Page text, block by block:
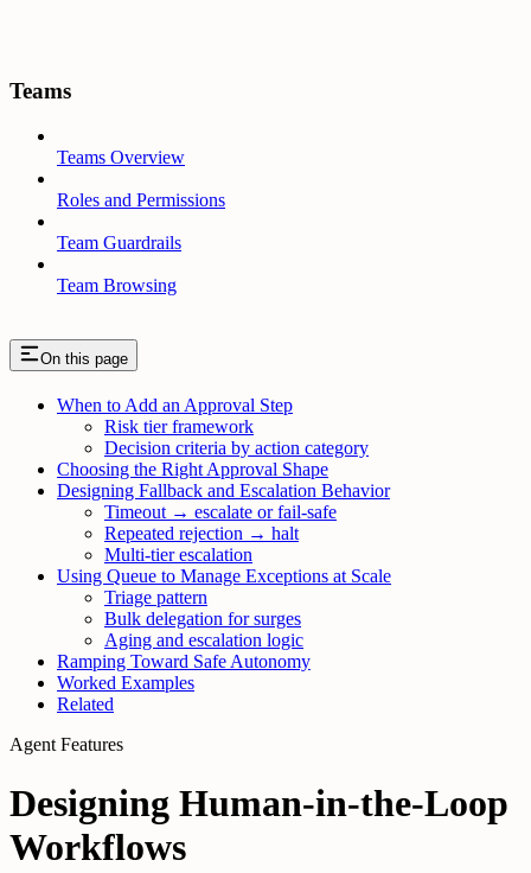
Teams
Teams Overview
Roles and Permissions
Team Guardrails
Team Browsing
On this page
When to Add an Approval Step
Risk tier framework
Decision criteria by action category
Choosing the Right Approval Shape
Designing Fallback and Escalation Behavior
Timeout → escalate or fail-safe
Repeated rejection → halt
Multi-tier escalation
Using Queue to Manage Exceptions at Scale
Triage pattern
Bulk delegation for surges
Aging and escalation logic
Ramping Toward Safe Autonomy
Worked Examples
Related
Agent Features
Designing Human-in-the-Loop
Workflows